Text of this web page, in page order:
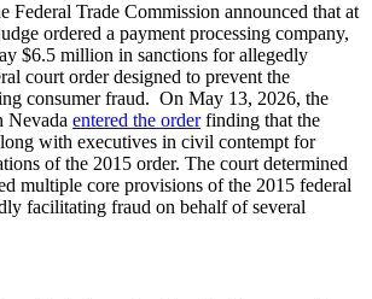
Federal Trade Commission announced that at
ordered a payment processing company,
$6.5 million in sanctions for allegedly
court order designed to prevent the
consumer fraud. On May 13, 2026, the
Nevada entered the orderfinding that the
with executives in civil contempt for
of the 2015 order. The court determined
multiple core provisions of the 2015 federal
facilitating fraud on behalf of several